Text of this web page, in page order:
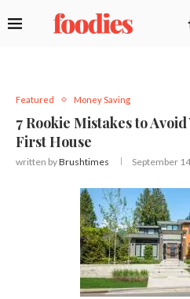
Featured Money Saving
7 Rookie Mistakes to
First House
written byBrushtimes September